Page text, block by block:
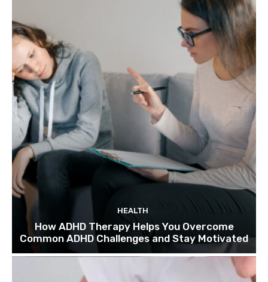
HEALTH
How ADHD Therapy Helps You Overcome
Common ADHD Challenges and Stay Motivated